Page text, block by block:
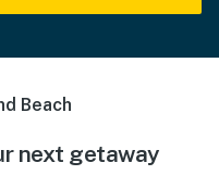
Beach
next getaway